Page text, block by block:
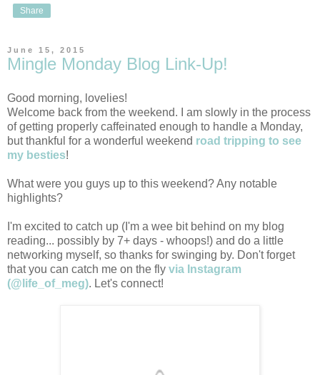
Share
June 15, 2015
Mingle Monday Blog Link-Up!
Good morning, lovelies!
Welcome back from the weekend. I am slowly in the process
of getting properly caffeinated enough to handle a Monday,
but thankful for a wonderful weekend road tripping to see
my besties!
What were you guys up to this weekend? Any notable
highlights?
I'm excited to catch up (I'm a wee bit behind on my blog
reading... possibly by 7+ days - whoops!) and do a little
networking myself, so thanks for swinging by. Don't forget
that you can catch me on the fly via Instagram
(@life_of_meg). Let's connect!